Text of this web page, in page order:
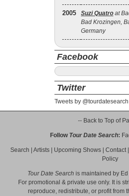
2005 Suzi Quatro at
Bad Krozingen,
Germany
Facebook
Twitter
Tweets by @tourdatesearch
-- Back to Top of
Follow Tour Date Search:
Search Artists Upcoming Shows Contact|
Policy
Tour Date Search is maintained by
For promotional & private use only. It is
reproduce, redistribute, or profit from